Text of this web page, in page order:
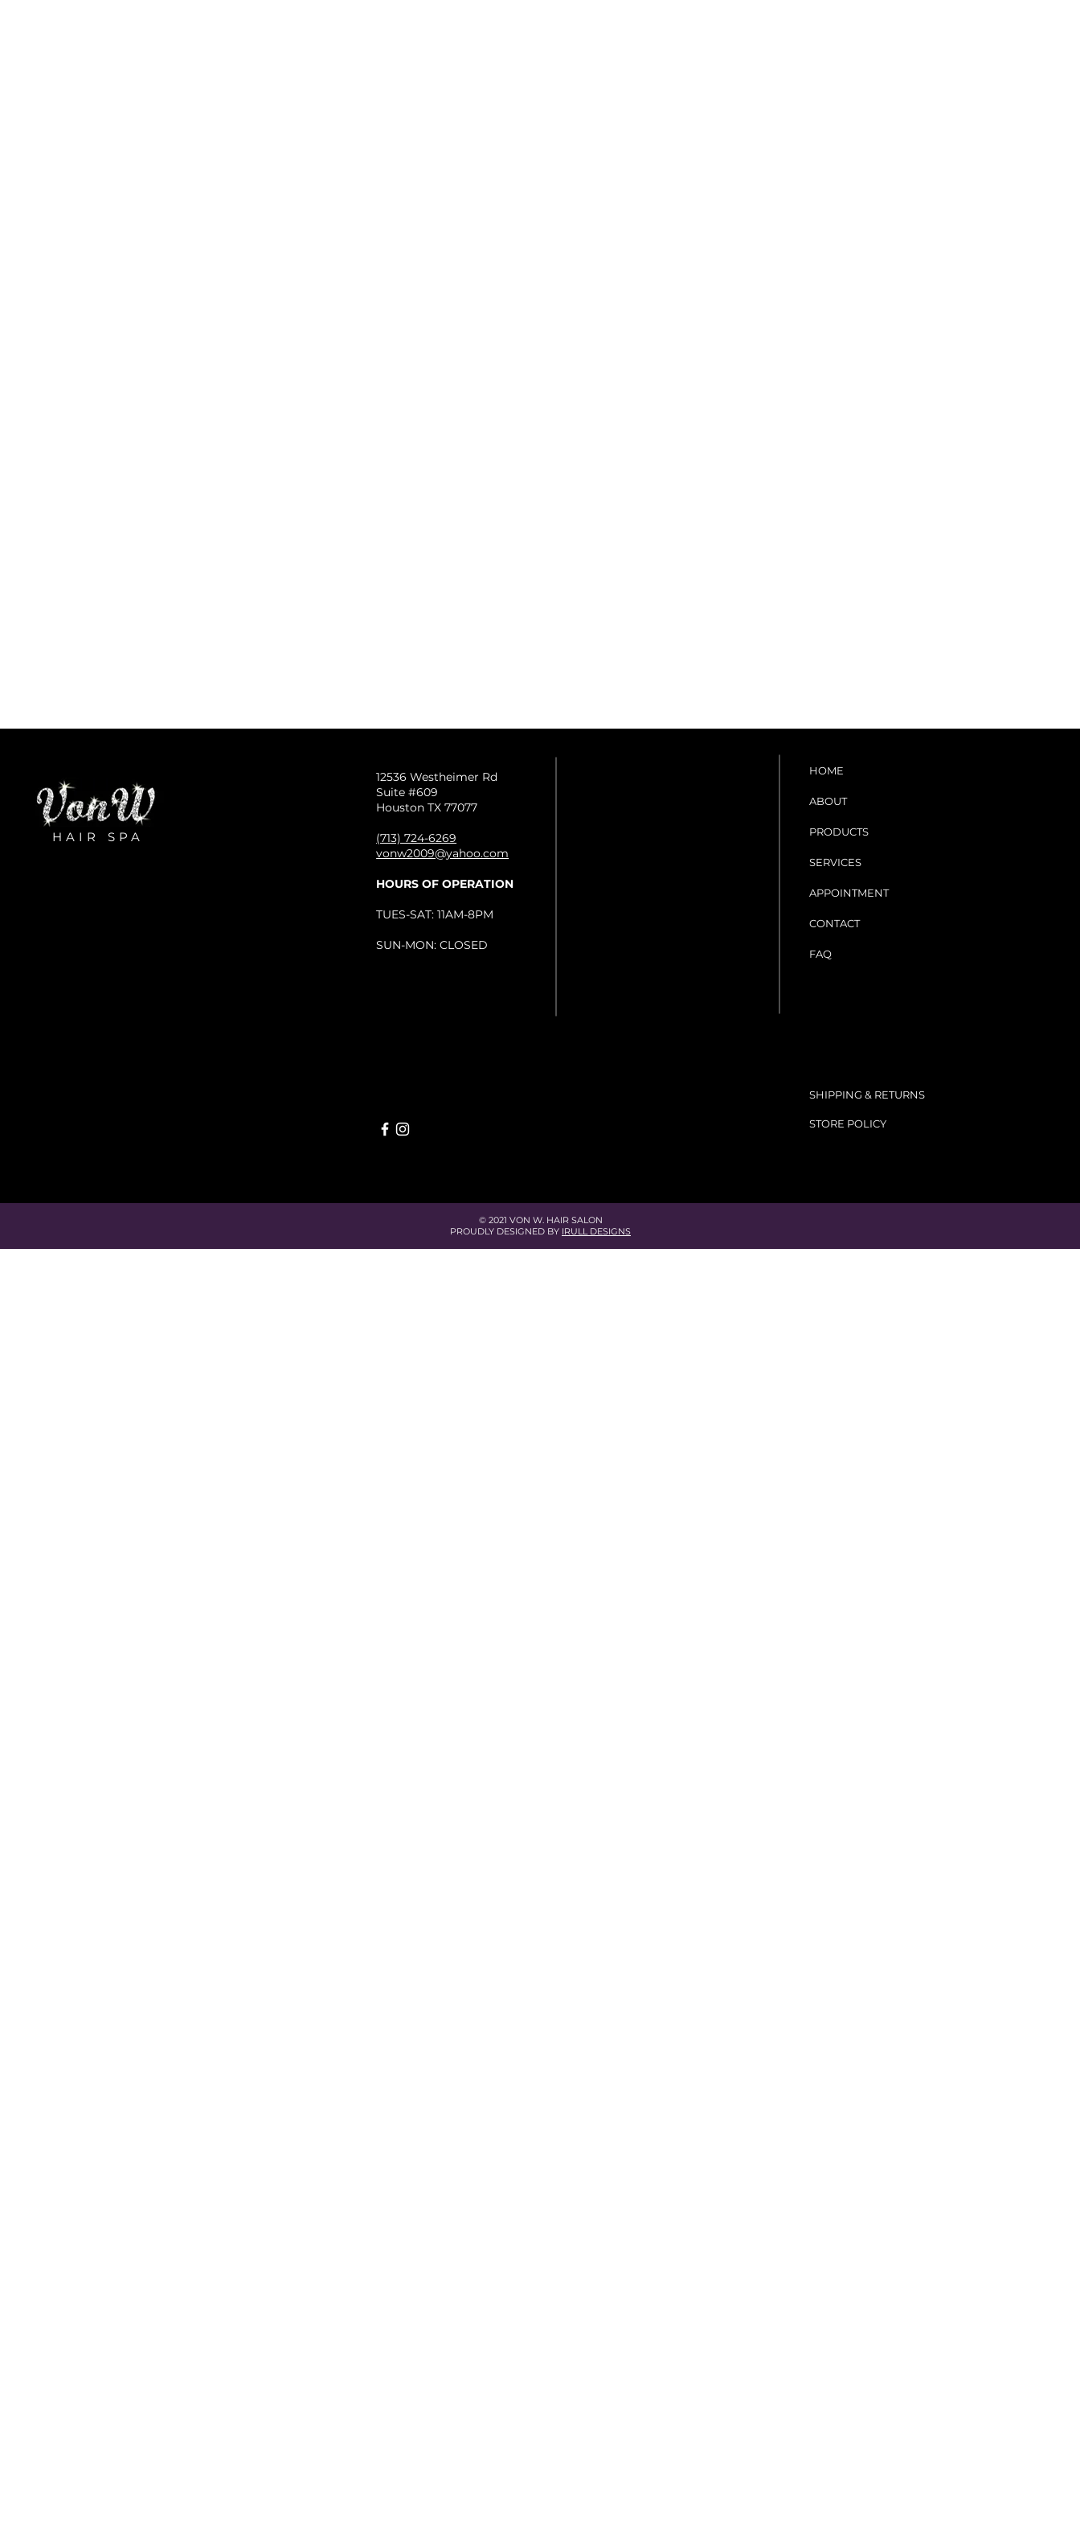
HAIR SPA
12536 Westheimer Rd
Suite #609
Houston TX 77077
(713) 724-6269
vonw2009@yahoo.com
HOURS OF OPERATION
TUES-SAT: 11AM-8PM
SUN-MON: CLOSED
HOME
ABOUT
PRODUCTS
SERVICES
APPOINTMENT
CONTACT
FAQ
SHIPPING & RETURNS
STORE POLICY
© 2021 VON W. HAIR SALON
PROUDLY DESIGNED BY IRULL DESIGNS